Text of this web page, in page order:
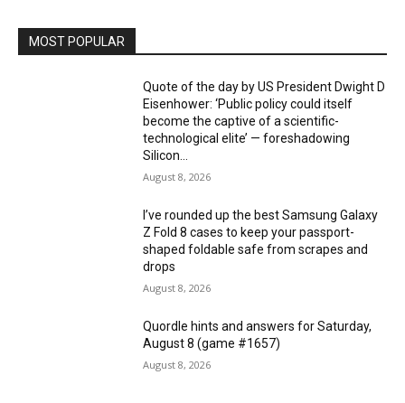
MOST POPULAR
Quote of the day by US President Dwight D
Eisenhower: ‘Public policy could itself
become the captive of a scientific-
technological elite’ — foreshadowing
Silicon...
August 8, 2026
I’ve rounded up the best Samsung Galaxy
Z Fold 8 cases to keep your passport-
shaped foldable safe from scrapes and
drops
August 8, 2026
Quordle hints and answers for Saturday,
August 8 (game #1657)
August 8, 2026